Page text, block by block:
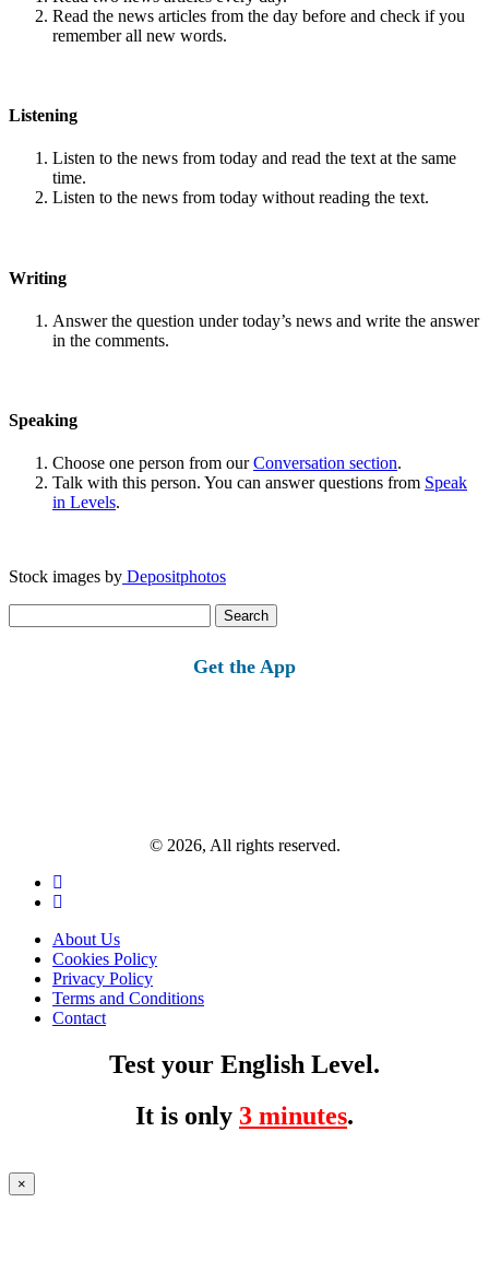
Read the news articles from the day before and check if you
remember all new words.
Listening
Listen to the news from today and read the text at the same
time.
Listen to the news from today without reading the text.
Writing
Answer the question under today’s news and write the answer
in the comments.
Speaking
Choose one person from ourConversation section.
Talk with this person. You can answer questions from Speak
in Levels.
Stock images by Depositphotos
for:
Get the App
© 2026, All rights reserved.
About Us
Cookies Policy
Privacy Policy
Terms and Conditions
Contact
Test your English Level.
It is only 3 minutes.
×